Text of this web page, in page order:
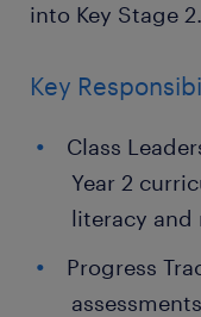
into Key Stage 2.
Key
Class
Year 2
literacy and
Progress